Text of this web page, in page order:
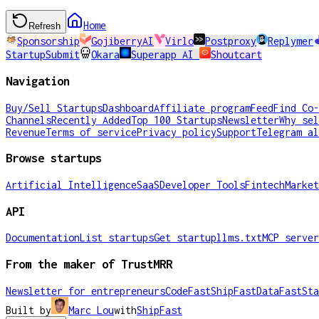
Refresh
Home
Sponsorship
GojiberryAI Virlo Postproxy
Replymer
StartupSubmit
Okara Superapp AI Shoutcart
Navigation
Buy/Sell StartupsDashboardAffiliate programFeedFind
ChannelsRecently AddedTop 100 StartupsNewsletterWhy
RevenueTerms of servicePrivacy policySupportTelegram
Browse startups
Artificial IntelligenceSaaSDeveloper ToolsFintech
API
DocumentationList startupsGet startupllms.txtMCP server
From the maker of TrustMRR
Newsletter for entrepreneursCodeFastShipFastDataFast
Built by
Marc LouwithShipFast